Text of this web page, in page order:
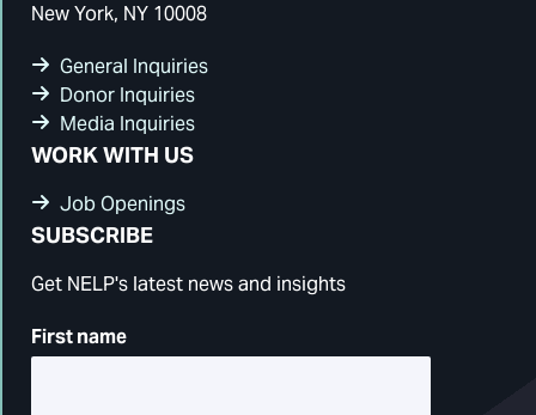
New York, NY 10008
General Inquiries
Donor Inquiries
Media Inquiries
WORK WITH US
Job Openings
SUBSCRIBE
Get NELP's latest news and insights
First name